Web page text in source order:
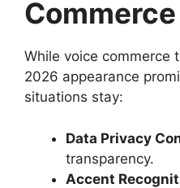
Commerce
While voice commerce
2026 appearance
situations stay:
Data Privacy
transparency.
Accent